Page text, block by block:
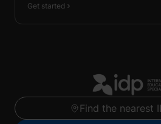
Get started
Find the nearest